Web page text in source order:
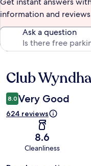
information and
Ask a question
Reviews
Club
8.0 Very Good
624 reviews
8.6
Cleanliness